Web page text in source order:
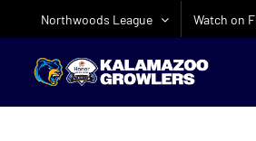
Northwoods League Watch on